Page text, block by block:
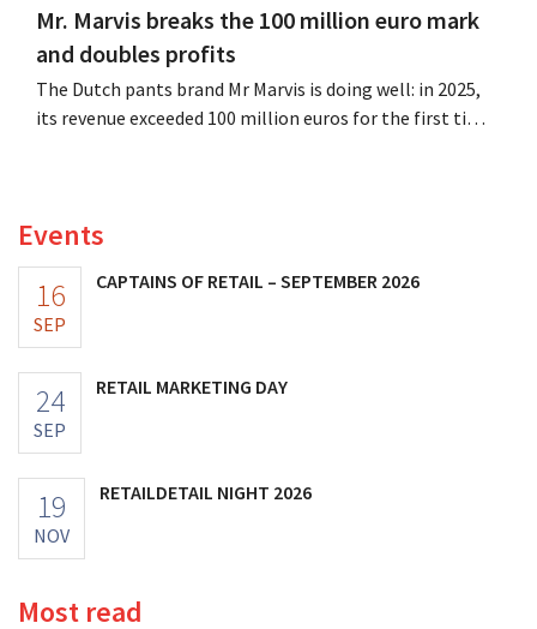
Mr. Marvis breaks the 100 million euro mark
and doubles profits
The Dutch pants brand Mr Marvis is doing well: in 2025,
its revenue exceeded 100 million euros for the first time,
Events
16
SEP
CAPTAINS OF RETAIL – SEPTEMBER 2026
24
SEP
RETAIL MARKETING DAY
19
NOV
RETAILDETAIL NIGHT 2026
Most read